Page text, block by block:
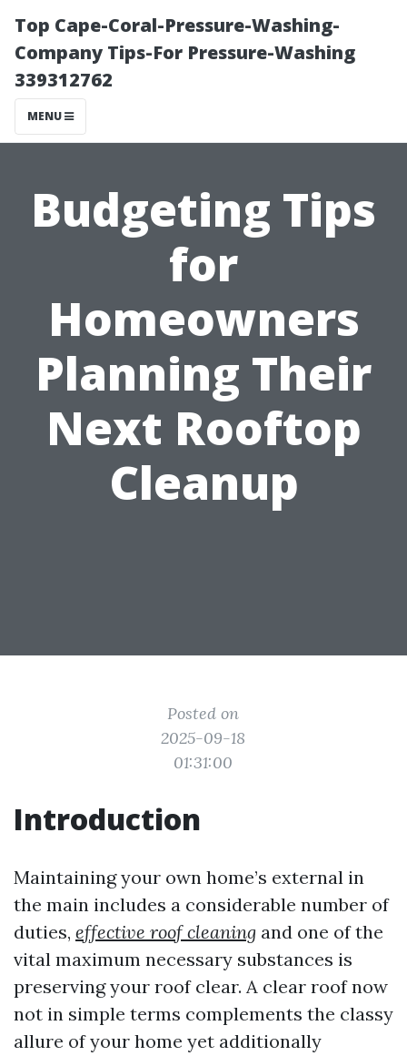
Top Cape-Coral-Pressure-Washing-
Company Tips-For Pressure-Washing
339312762
MENU
Budgeting Tips
for
Homeowners
Planning Their
Next Rooftop
Cleanup
Posted on
2025-09-18
01:31:00
Introduction
Maintaining your own home’s external in
the main includes a considerable number of
duties, effective roof cleaning and one of the
vital maximum necessary substances is
preserving your roof clear. A clear roof now
not in simple terms complements the classy
allure of your home yet additionally